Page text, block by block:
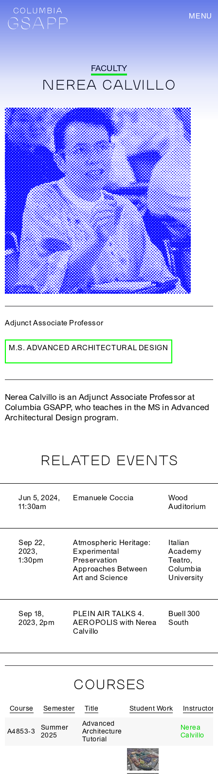
MENU
FACULTY
NEREA CALVILLO
Adjunct Associate Professor
M.S. ADVANCED ARCHITECTURAL DESIGN
Nerea Calvillo is an Adjunct Associate Professor at
Columbia GSAPP, who teaches in the MS in Advanced
Architectural Design program.
RELATED EVENTS
Jun 5, 2024,
11:30am
Emanuele Coccia
Wood
Auditorium
Sep 22,
2023,
1:30pm
Atmospheric Heritage:
Experimental
Preservation
Approaches Between
Art and Science
Italian
Academy
Teatro,
Columbia
University
Sep 18,
2023, 2pm
PLEIN AIR TALKS 4.
AEROPOLIS with Nerea
Calvillo
Buell 300
South
COURSES
Course Semester Title Student Work Instructor
A4853‑3
Summer
2025
Advanced
Architecture
Tutorial
Nerea
Calvillo